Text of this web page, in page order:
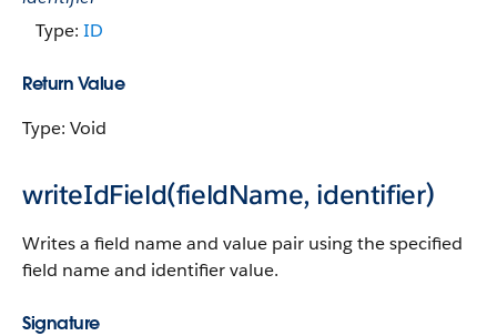
Type: ID
Return Value
Type: Void
writeIdField(fieldName, identifier)
Writes a field name and value pair using the specified
field name and identifier value.
Signature